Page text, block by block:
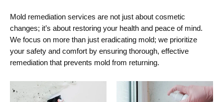
Mold remediation services are not just about cosmetic
changes; it’s about restoring your health and peace of mind.
We focus on more than just eradicating mold; we prioritize
your safety and comfort by ensuring thorough, effective
remediation that prevents mold from returning.